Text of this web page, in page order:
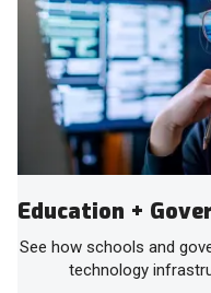
Education +
See how schools and
technology